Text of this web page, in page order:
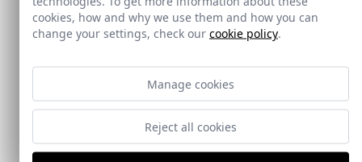
cookies, how and why we use them and how you can
change your settings, check our cookie policy.
Manage cookies
Reject all cookies